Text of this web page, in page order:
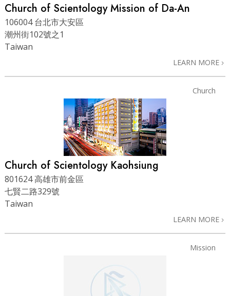
Church of Scientology Mission of Da-An
106004 台北市大安區
潮州街102號之1
Taiwan
LEARN MORE
Church
Church of Scientology Kaohsiung
801624 高雄市前金區
七賢二路329號
Taiwan
LEARN MORE
Mission